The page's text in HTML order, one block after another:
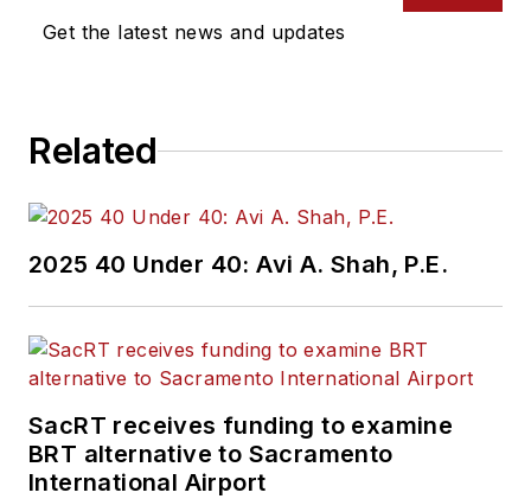
Get the latest news and updates
Related
2025 40 Under 40: Avi A. Shah, P.E.
SacRT receives funding to examine
BRT alternative to Sacramento
International Airport